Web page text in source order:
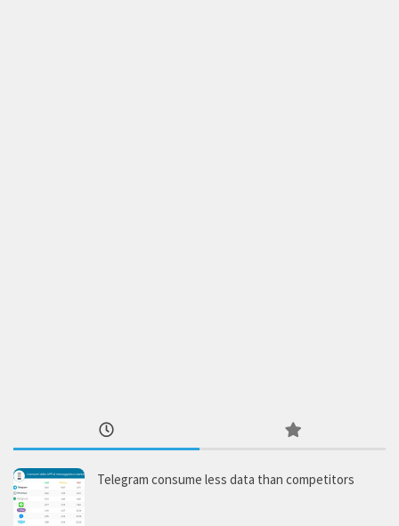
Telegram consume less data than competitors